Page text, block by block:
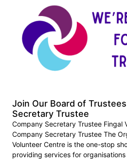
Join Our Board of
Secretary Trustee
Company Secretary Trustee Fingal
Company Secretary Trustee The
Volunteer Centre is the one-stop
providing services for